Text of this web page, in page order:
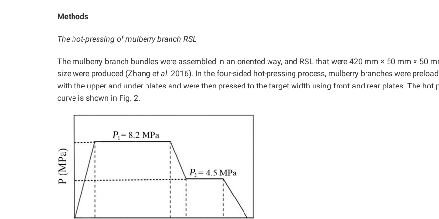
Methods
The hot-pressing of mulberry branch RSL
The mulberry branch bundles were assembled in an oriented way, and RSL that were 420 mm × 50 mm × 50
size were produced (Zhang et al. 2016). In the four-sided hot-pressing process, mulberry branches were
with the upper and under plates and were then pressed to the target width using front and rear plates. The hot
curve is shown in Fig. 2.